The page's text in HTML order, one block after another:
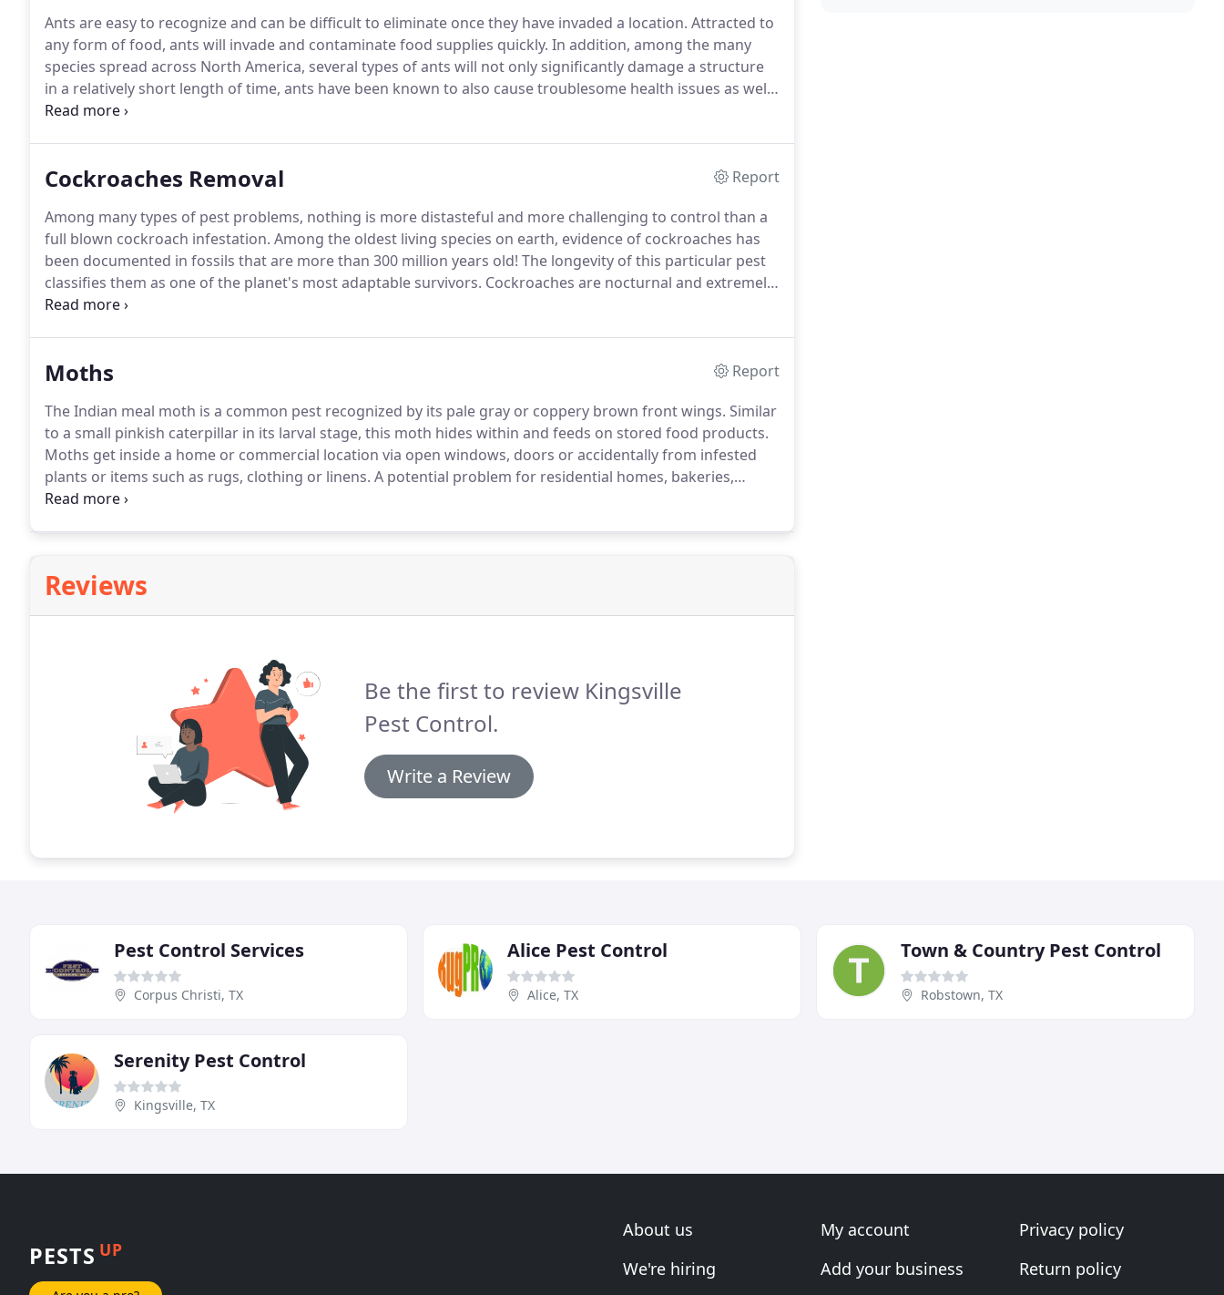
Ants are easy to recognize and can be difficult to eliminate once they have invaded a location. Attracted to
any form of food, ants will invade and contaminate food supplies quickly. In addition, among the many
species spread across North America, several types of ants will not only significantly damage a structure
in a relatively short length of time, ants have been known to also cause troublesome health issues as well
as being an unsightly nuisance to property owners in Alice.
Cockroaches Removal
Report
Among many types of pest problems, nothing is more distasteful and more challenging to control than a
full blown cockroach infestation. Among the oldest living species on earth, evidence of cockroaches has
been documented in fossils that are more than 300 million years old! The longevity of this particular pest
classifies them as one of the planet's most adaptable survivors. Cockroaches are nocturnal and extremely
adept at hiding.
Moths
Report
The Indian meal moth is a common pest recognized by its pale gray or coppery brown front wings. Similar
to a small pinkish caterpillar in its larval stage, this moth hides within and feeds on stored food products.
Moths get inside a home or commercial location via open windows, doors or accidentally from infested
plants or items such as rugs, clothing or linens. A potential problem for residential homes, bakeries,
restaurants, grain industries and warehouses storing grains, cereals and flour, moth infestations are also
Reviews
Be the first to review Kingsville
Pest Control.
Write a Review
Pest Control Services
Corpus Christi, TX
Alice Pest Control
Alice, TX
Town & Country Pest Control
Robstown, TX
Serenity Pest Control
Kingsville, TX
PESTS UP
About us
We're hiring
My account
Add your business
Privacy policy
Return policy